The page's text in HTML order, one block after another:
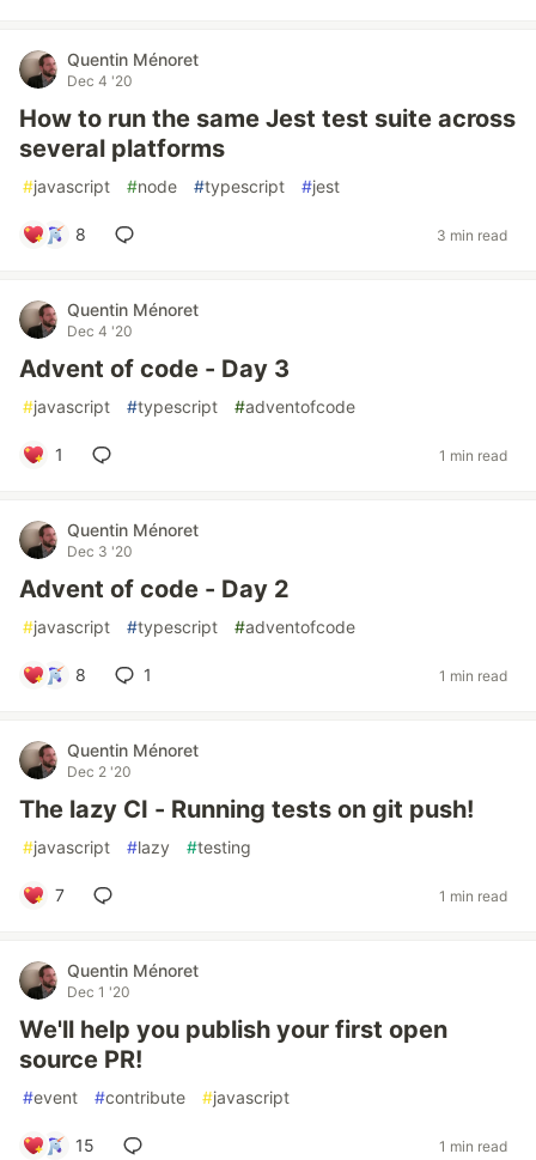
Quentin Ménoret
Dec 4 '20
How to run the same Jest test suite across
several platforms
#javascript #node #typescript #jest
8 3 min read
Quentin Ménoret
Dec 4 '20
Advent of code - Day 3
#javascript #typescript #adventofcode
1 1 min read
Quentin Ménoret
Dec 3 '20
Advent of code - Day 2
#javascript #typescript #adventofcode
8 1 1 min read
Quentin Ménoret
Dec 2 '20
The lazy CI - Running tests on git push!
#javascript #lazy #testing
7 1 min read
Quentin Ménoret
Dec 1 '20
We'll help you publish your first open
source PR!
#event #contribute #javascript
15 1 min read